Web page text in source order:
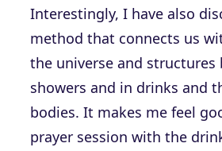
Interestingly, I have also
method that connects us
the universe and structures
showers and in drinks and
bodies. It makes me feel
prayer session with the